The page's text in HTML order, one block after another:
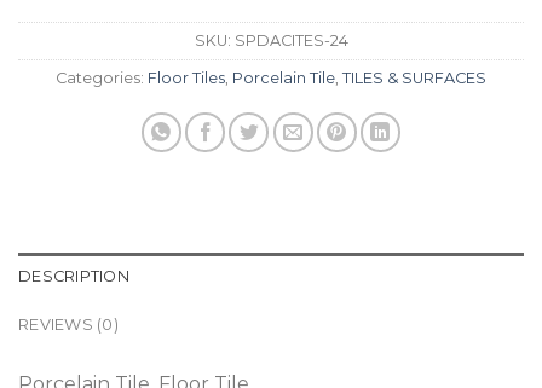
SKU: SPDACITES-24
Categories: Floor Tiles, Porcelain Tile, TILES & SURFACES
DESCRIPTION
REVIEWS (0)